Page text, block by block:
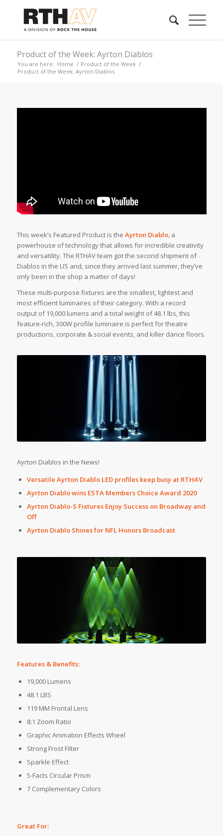
Product of the Week: Ayrton Diablos
You are here: Home / Product of the Week /
Product of the Week: Ayrton Diablos
This week’s Featured Product is the Ayrton Diablo, a
powerhouse of technology that allows for incredible creativity
and versatility. The RTHAV team got the second shipment of
Diablos in the US and, since they arrived last summer, they’ve
only been in the shop a matter of days!
These multi-purpose fixtures are the smallest, lightest and
most efficient luminaires of their category. With a record
output of 19,000 lumens and a total weight of 48.1 lbs, this
feature-rich, 300W profile luminaire is perfect for theatre
productions, corporate & social events, and killer dance floors.
Ayrton Diablos in the News!
Versatile Ayrton Diablo LED profiles keep busy at RTHAV
Ayrton Diablo wins ESTA Members Choice Award 2020
Ayrton Diablo-S Fixtures Enjoy Success on Broadway and
Off
Ayrton Diablo Shines for NFL Honors Broadcast
Features & Benefits:
19,000 Lumens
48.1 LBS
119 MM Frontal Lens
8:1 Zoom Ratio
Graphic Animation Effects Wheel
Strong Frost Filter
Sparkle Effect
5-Facts Circular Prism
7 Complementary Colors
Great For: